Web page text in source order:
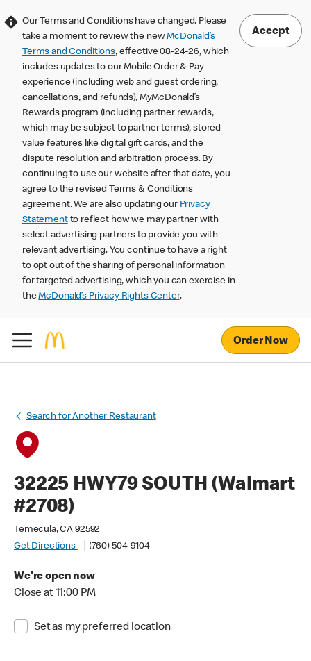
Our Terms and Conditions have changed. Please
take a moment to review the newMcDonald’s
Terms and Conditions, effective 08-24-26, which
includes updates to our Mobile Order & Pay
experience (including web and guest ordering,
cancellations, and refunds), MyMcDonald’s
Rewards program (including partner rewards,
which may be subject to partner terms), stored
value features like digital gift cards, and the
dispute resolution and arbitration process. By
continuing to use our website after that date, you
agree to the revised Terms & Conditions
agreement. We are also updating our Privacy
Statementto reflect how we may partner with
select advertising partners to provide you with
relevant advertising. You continue to have a right
to opt out of the sharing of personal information
for targeted advertising, which you can exercise in
theMcDonald’s Privacy Rights Center.
Accept
Order Now
Search for Another Restaurant
32225 HWY79 SOUTH (Walmart
#2708)
Temecula, CA 92592
Get Directions
(760) 504-9104
We're open now
Close at 11:00 PM
Set as my preferred location